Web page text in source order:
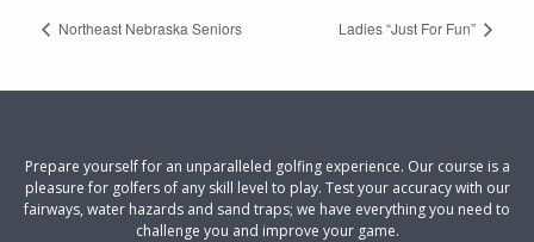
Northeast Nebraska Seniors Ladies “Just For Fun”
Prepare yourself for an unparalleled golfing experience. Our course is a
pleasure for golfers of any skill level to play. Test your accuracy with our
fairways, water hazards and sand traps; we have everything you need to
challenge you and improve your game.